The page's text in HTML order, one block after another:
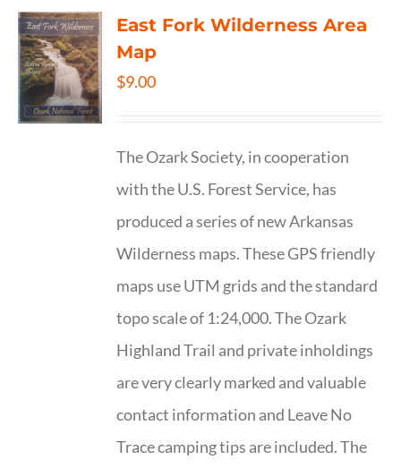
East Fork Wilderness Area
Map
$9.00
The Ozark Society, in cooperation
with the U.S. Forest Service, has
produced a series of new Arkansas
Wilderness maps. These GPS friendly
maps use UTM grids and the standard
topo scale of 1:24,000. The Ozark
Highland Trail and private inholdings
are very clearly marked and valuable
contact information and Leave No
Trace camping tips are included. The